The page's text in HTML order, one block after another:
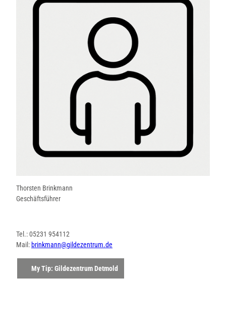
Thorsten Brinkmann
Geschäftsführer
Tel.: 05231 954112
Mail: brinkmann@gildezentrum.de
My Tip: Gildezentrum Detmold